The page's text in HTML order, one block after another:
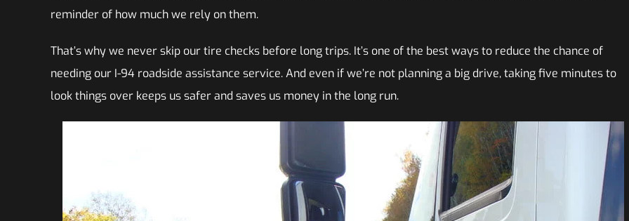
reminder of how much we rely on them.
That’s why we never skip our tire checks before long trips. It’s one of the best ways to reduce the chance of
needing our I-94 roadside assistance service. And even if we’re not planning a big drive, taking five minutes to
look things over keeps us safer and saves us money in the long run.